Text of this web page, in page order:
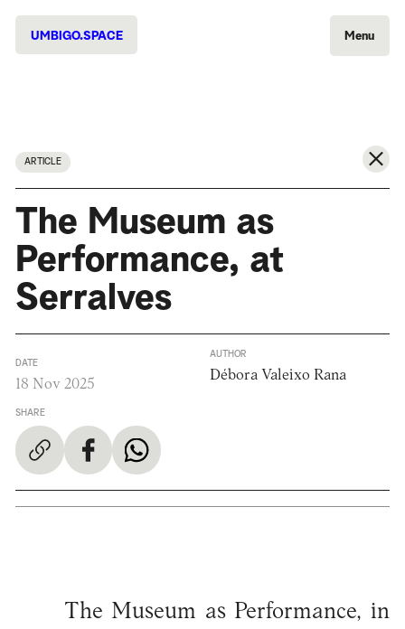
UMBIGO.SPACE Menu
ARTICLE
The Museum as
Performance, at
Serralves
DATE
18 Nov 2025
SHARE
AUTHOR
Débora Valeixo Rana
The Museum as Performance, in